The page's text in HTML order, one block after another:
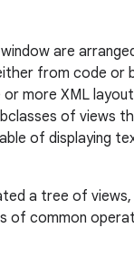
are
from code or
more XML
of views
of displaying
a tree of
of common